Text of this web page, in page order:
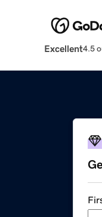
Excellent4.5